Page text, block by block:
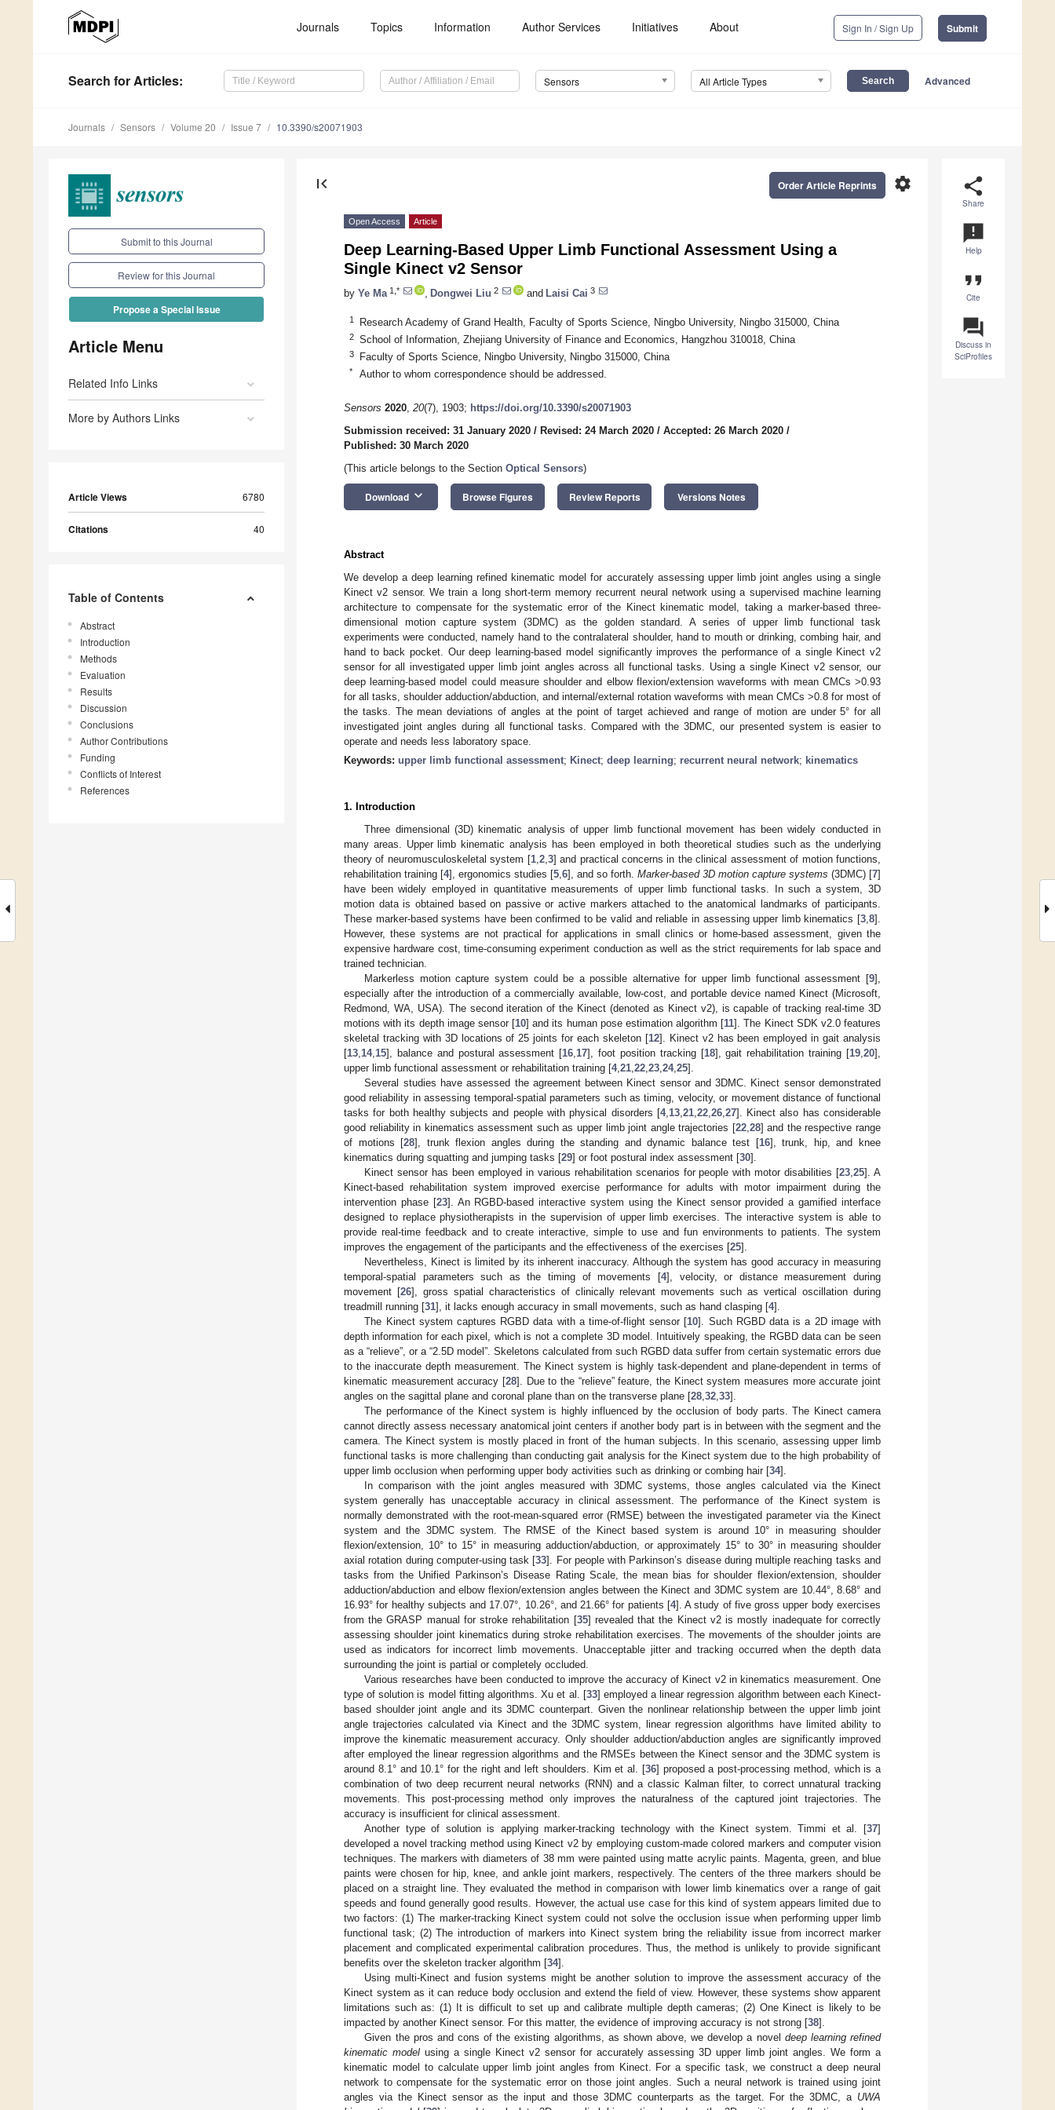
Journals Topics Information Author Services Initiatives About Sign In / Sign Up Submit
Search for Articles: Sensors All Article Types Advanced
Journals Sensors Volume 20 Issue 7 10.3390/s20071903
Submit to this Journal
Review for this Journal
Propose a Special Issue
Article Menu
Related Info Links
More by Authors Links
Article Views 6780
Citations 40
Table of Contents
Abstract
Introduction
Methods
Evaluation
Results
Discussion
Conclusions
Author Contributions
Funding
Conflicts of Interest
References
share
Share
announcement
Help
format_quote
Cite
question_answer
Discuss in
SciProfiles
first_page settings
Order Article Reprints
Open Access Article
Deep Learning-Based Upper Limb Functional Assessment Using a
Single Kinect v2 Sensor
by Ye Ma 1,* Dongwei Liu 2 and Laisi Cai 3
1 Research Academy of Grand Health, Faculty of Sports Science, Ningbo University, Ningbo 315000, China
2 School of Information, Zhejiang University of Finance and Economics, Hangzhou 310018, China
3 Faculty of Sports Science, Ningbo University, Ningbo 315000, China
* Author to whom correspondence should be addressed.
Sensors 2020, 20(7), 1903; https://doi.org/10.3390/s20071903
Submission received: 31 January 2020 / Revised: 24 March 2020 / Accepted: 26 March 2020 /
Published: 30 March 2020
(This article belongs to the Section Optical Sensors)
Download keyboard_arrow_down Browse Figures Review Reports Versions Notes
Abstract
We develop a deep learning refined kinematic model for accurately assessing upper limb joint angles using a single
Kinect v2 sensor. We train a long short-term memory recurrent neural network using a supervised machine learning
architecture to compensate for the systematic error of the Kinect kinematic model, taking a marker-based three-
dimensional motion capture system (3DMC) as the golden standard. A series of upper limb functional task
experiments were conducted, namely hand to the contralateral shoulder, hand to mouth or drinking, combing hair, and
hand to back pocket. Our deep learning-based model significantly improves the performance of a single Kinect v2
sensor for all investigated upper limb joint angles across all functional tasks. Using a single Kinect v2 sensor, our
deep learning-based model could measure shoulder and elbow flexion/extension waveforms with mean CMCs >0.93
for all tasks, shoulder adduction/abduction, and internal/external rotation waveforms with mean CMCs >0.8 for most of
the tasks. The mean deviations of angles at the point of target achieved and range of motion are under 5° for all
investigated joint angles during all functional tasks. Compared with the 3DMC, our presented system is easier to
operate and needs less laboratory space.
Keywords: upper limb functional assessment; Kinect; deep learning; recurrent neural network; kinematics
1. Introduction
Three dimensional (3D) kinematic analysis of upper limb functional movement has been widely conducted in
many areas. Upper limb kinematic analysis has been employed in both theoretical studies such as the underlying
theory of neuromusculoskeletal system [1, 2, 3] and practical concerns in the clinical assessment of motion functions,
rehabilitation training [4], ergonomics studies [5 6], and so forth. Marker-based 3D motion capture systems (3DMC) [7]
have been widely employed in quantitative measurements of upper limb functional tasks. In such a system, 3D
motion data is obtained based on passive or active markers attached to the anatomical landmarks of participants.
These marker-based systems have been confirmed to be valid and reliable in assessing upper limb kinematics [3 8].
However, these systems are not practical for applications in small clinics or home-based assessment, given the
expensive hardware cost, time-consuming experiment conduction as well as the strict requirements for lab space and
trained technician.
Markerless motion capture system could be a possible alternative for upper limb functional assessment [9],
especially after the introduction of a commercially available, low-cost, and portable device named Kinect (Microsoft,
Redmond, WA, USA). The second iteration of the Kinect (denoted as Kinect v2), is capable of tracking real-time 3D
motions with its depth image sensor [10] and its human pose estimation algorithm [11]. The Kinect SDK v2.0 features
skeletal tracking with 3D locations of 25 joints for each skeleton [12]. Kinect v2 has been employed in gait analysis
[13 14, 15], balance and postural assessment [16 17], foot position tracking [18], gait rehabilitation training [19 ,20],
upper limb functional assessment or rehabilitation training [4, 21 22 23 24, 25].
Several studies have assessed the agreement between Kinect sensor and 3DMC. Kinect sensor demonstrated
good reliability in assessing temporal-spatial parameters such as timing, velocity, or movement distance of functional
tasks for both healthy subjects and people with physical disorders [4, 13, 21, 22, 26, 27]. Kinect also has considerable
good reliability in kinematics assessment such as upper limb joint angle trajectories [22, 28] and the respective range
of motions [28], trunk flexion angles during the standing and dynamic balance test [16], trunk, hip, and knee
kinematics during squatting and jumping tasks [29] or foot postural index assessment [30].
Kinect sensor has been employed in various rehabilitation scenarios for people with motor disabilities [23 ,25]. A
Kinect-based rehabilitation system improved exercise performance for adults with motor impairment during the
intervention phase [23]. An RGBD-based interactive system using the Kinect sensor provided a gamified interface
designed to replace physiotherapists in the supervision of upper limb exercises. The interactive system is able to
provide real-time feedback and to create interactive, simple to use and fun environments to patients. The system
improves the engagement of the participants and the effectiveness of the exercises [25].
Nevertheless, Kinect is limited by its inherent inaccuracy. Although the system has good accuracy in measuring
temporal-spatial parameters such as the timing of movements [4], velocity, or distance measurement during
movement [26], gross spatial characteristics of clinically relevant movements such as vertical oscillation during
treadmill running [31], it lacks enough accuracy in small movements, such as hand clasping [4].
The Kinect system captures RGBD data with a time-of-flight sensor [10]. Such RGBD data is a 2D image with
depth information for each pixel, which is not a complete 3D model. Intuitively speaking, the RGBD data can be seen
as a “relieve”, or a “2.5D model”. Skeletons calculated from such RGBD data suffer from certain systematic errors due
to the inaccurate depth measurement. The Kinect system is highly task-dependent and plane-dependent in terms of
kinematic measurement accuracy [28]. Due to the “relieve” feature, the Kinect system measures more accurate joint
angles on the sagittal plane and coronal plane than on the transverse plane [28 32 33].
The performance of the Kinect system is highly influenced by the occlusion of body parts. The Kinect camera
cannot directly assess necessary anatomical joint centers if another body part is in between with the segment and the
camera. The Kinect system is mostly placed in front of the human subjects. In this scenario, assessing upper limb
functional tasks is more challenging than conducting gait analysis for the Kinect system due to the high probability of
upper limb occlusion when performing upper body activities such as drinking or combing hair [34].
In comparison with the joint angles measured with 3DMC systems, those angles calculated via the Kinect
system generally has unacceptable accuracy in clinical assessment. The performance of the Kinect system is
normally demonstrated with the root-mean-squared error (RMSE) between the investigated parameter via the Kinect
system and the 3DMC system. The RMSE of the Kinect based system is around 10° in measuring shoulder
flexion/extension, 10° to 15° in measuring adduction/abduction, or approximately 15° to 30° in measuring shoulder
axial rotation during computer-using task [33]. For people with Parkinson’s disease during multiple reaching tasks and
tasks from the Unified Parkinson’s Disease Rating Scale, the mean bias for shoulder flexion/extension, shoulder
adduction/abduction and elbow flexion/extension angles between the Kinect and 3DMC system are 10.44°, 8.68° and
16.93° for healthy subjects and 17.07°, 10.26°, and 21.66° for patients [4]. A study of five gross upper body exercises
from the GRASP manual for stroke rehabilitation [35] revealed that the Kinect v2 is mostly inadequate for correctly
assessing shoulder joint kinematics during stroke rehabilitation exercises. The movements of the shoulder joints are
used as indicators for incorrect limb movements. Unacceptable jitter and tracking occurred when the depth data
surrounding the joint is partial or completely occluded.
Various researches have been conducted to improve the accuracy of Kinect v2 in kinematics measurement. One
type of solution is model fitting algorithms. Xu et al. [33] employed a linear regression algorithm between each Kinect-
based shoulder joint angle and its 3DMC counterpart. Given the nonlinear relationship between the upper limb joint
angle trajectories calculated via Kinect and the 3DMC system, linear regression algorithms have limited ability to
improve the kinematic measurement accuracy. Only shoulder adduction/abduction angles are significantly improved
after employed the linear regression algorithms and the RMSEs between the Kinect sensor and the 3DMC system is
around 8.1° and 10.1° for the right and left shoulders. Kim et al. [36] proposed a post-processing method, which is a
combination of two deep recurrent neural networks (RNN) and a classic Kalman filter, to correct unnatural tracking
movements. This post-processing method only improves the naturalness of the captured joint trajectories. The
accuracy is insufficient for clinical assessment.
Another type of solution is applying marker-tracking technology with the Kinect system. Timmi et al. [37]
developed a novel tracking method using Kinect v2 by employing custom-made colored markers and computer vision
techniques. The markers with diameters of 38 mm were painted using matte acrylic paints. Magenta, green, and blue
paints were chosen for hip, knee, and ankle joint markers, respectively. The centers of the three markers should be
placed on a straight line. They evaluated the method in comparison with lower limb kinematics over a range of gait
speeds and found generally good results. However, the actual use case for this kind of system appears limited due to
two factors: (1) The marker-tracking Kinect system could not solve the occlusion issue when performing upper limb
functional task; (2) The introduction of markers into Kinect system bring the reliability issue from incorrect marker
placement and complicated experimental calibration procedures. Thus, the method is unlikely to provide significant
benefits over the skeleton tracker algorithm [34].
Using multi-Kinect and fusion systems might be another solution to improve the assessment accuracy of the
Kinect system as it can reduce body occlusion and extend the field of view. However, these systems show apparent
limitations such as: (1) It is difficult to set up and calibrate multiple depth cameras; (2) One Kinect is likely to be
impacted by another Kinect sensor. For this matter, the evidence of improving accuracy is not strong [38].
Given the pros and cons of the existing algorithms, as shown above, we develop a novel deep learning refined
kinematic modelusing a single Kinect v2 sensor for accurately assessing 3D upper limb joint angles. We form a
kinematic model to calculate upper limb joint angles from Kinect. For a specific task, we construct a deep neural
network to compensate for the systematic error on those joint angles. Such a neural network is trained using joint
angles via the Kinect sensor as the input and those 3DMC counterparts as the target. For the 3DMC, a UWA